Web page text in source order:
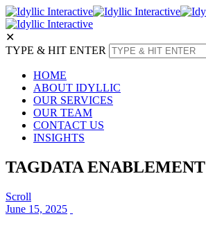
✕
TYPE & HIT ENTER
HOME
ABOUT IDYLLIC
OUR SERVICES
OUR TEAM
CONTACT US
INSIGHTS
TAGDATA ENABLEMENT
Scroll
June 15, 2025